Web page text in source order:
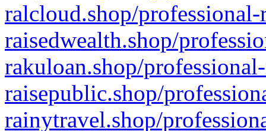
ralcloud.shop/
raisedwealth.shop/
rakuloan.shop/
raisepublic.shop/
rainytravel.shop/